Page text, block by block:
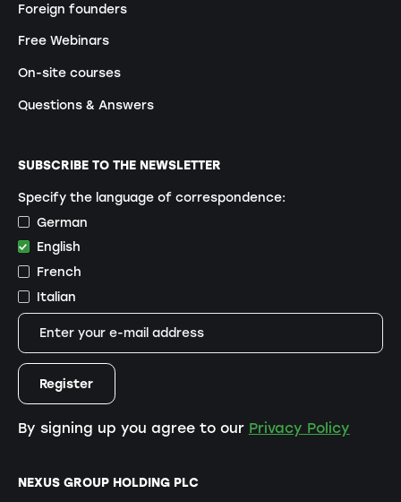
Foreign founders
Free Webinars
On-site courses
Questions & Answers
NEXUS GROUP HOLDING PLC
SUBSCRIBE TO THE NEWSLETTER
Specify the language of correspondence:
German
English
French
Italian
By signing up you agree to our Privacy Policy